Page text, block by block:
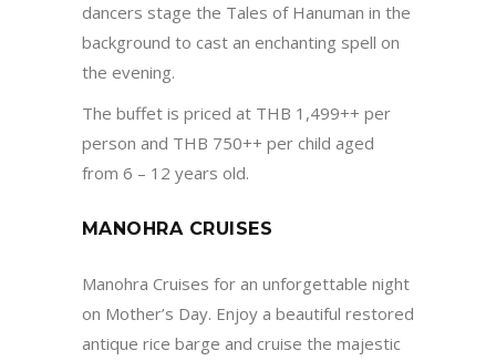
dancers stage the Tales of Hanuman in the
background to cast an enchanting spell on
the evening.
The buffet is priced at THB 1,499++ per
person and THB 750++ per child aged
from 6 – 12 years old.
MANOHRA CRUISES
Manohra Cruises for an unforgettable night
on Mother’s Day. Enjoy a beautiful restored
antique rice barge and cruise the majestic